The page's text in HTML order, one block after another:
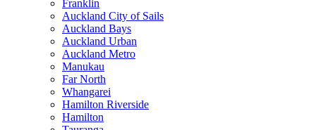
Franklin
Auckland City of Sails
Auckland Bays
Auckland Urban
Auckland Metro
Manukau
Far North
Whangarei
Hamilton Riverside
Hamilton